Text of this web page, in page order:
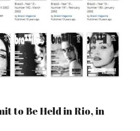
to Be Held in Rio, in